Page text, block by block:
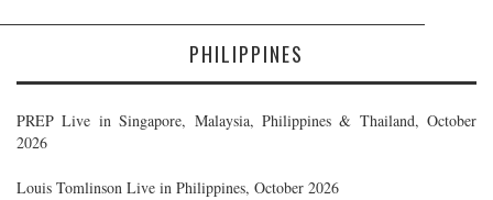
PHILIPPINES
PREP Live in Singapore, Malaysia, Philippines & Thailand, October
2026
Louis Tomlinson Live in Philippines, October 2026